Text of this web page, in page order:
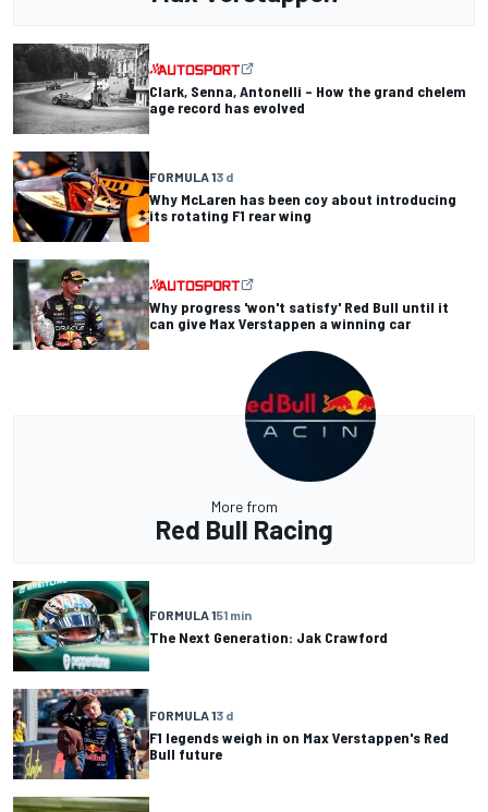
Clark, Senna, Antonelli – How the grand chelem
age record has evolved
FORMULA 13 d
Why McLaren has been coy about introducing
its rotating F1 rear wing
Why progress 'won't satisfy' Red Bull until it
can give Max Verstappen a winning car
More from
Red Bull Racing
FORMULA 151 min
The Next Generation: Jak Crawford
FORMULA 13 d
F1 legends weigh in on Max Verstappen's Red
Bull future